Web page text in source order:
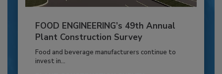
FOOD ENGINEERING’s 49th Annual
Plant Construction Survey
Food and beverage manufacturers continue to
invest in...